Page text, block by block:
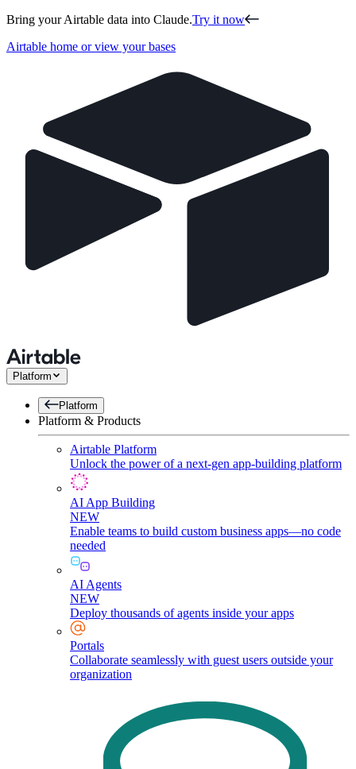
Bring your Airtable data into Claude.Try it now
Airtable home or view your bases
Platform
Platform
Platform & Products
Airtable Platform
Unlock the power of a next-gen app-building platform
AI App Building
NEW
Enable teams to build custom business apps—no code
needed
AI Agents
NEW
Deploy thousands of agents inside your apps
Portals
Collaborate seamlessly with guest users outside your
organization